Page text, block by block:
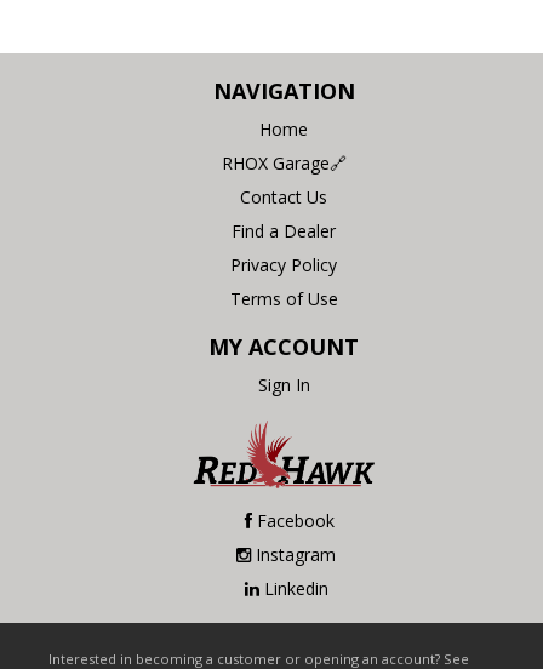
NAVIGATION
Home
RHOX Garage🔗
Contact Us
Find a Dealer
Privacy Policy
Terms of Use
MY ACCOUNT
Sign In
Facebook
Instagram
Linkedin
Interested in becoming a customer or opening an account? See